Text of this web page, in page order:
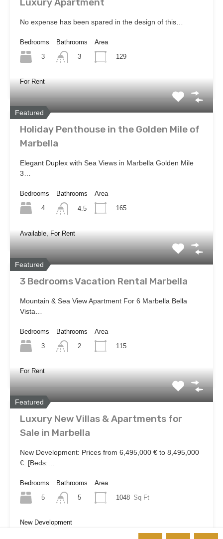
Luxury Apartment
No expense has been spared in the design of this…
Bedrooms
3
Bathrooms
3
Area
129
For Rent
Featured
Holiday Penthouse in the Golden Mile of
Marbella
Elegant Duplex with Sea Views in Marbella Golden Mile
3…
Bedrooms
4
Bathrooms
4.5
Area
165
Available, For Rent
Featured
3 Bedrooms Vacation Rental Marbella
Mountain & Sea View Apartment For 6 Marbella Bella
Vista…
Bedrooms
3
Bathrooms
2
Area
115
For Rent
Featured
Luxury New Villas & Apartments for
Sale in Marbella
New Development: Prices from 6,495,000 € to 8,495,000
€. [Beds:…
Bedrooms
5
Bathrooms
5
Area
1048 Sq Ft
New Development